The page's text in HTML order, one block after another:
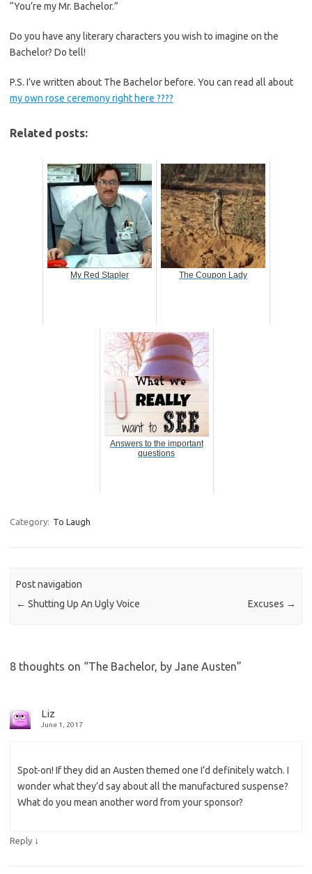
“You’re my Mr. Bachelor.”
Do you have any literary characters you wish to imagine on the
Bachelor? Do tell!
P.S. I’ve written about The Bachelor before. You can read all about
my own rose ceremony right here ????
Related posts:
My Red Stapler The Coupon Lady
Answers to the important
questions
Category: To Laugh
Post navigation
← Shutting Up An Ugly Voice Excuses →
8 thoughts on “The Bachelor, by Jane Austen”
Liz
June 1, 2017
Spot-on! If they did an Austen themed one I’d definitely watch. I
wonder what they’d say about all the manufactured suspense?
What do you mean another word from your sponsor?
Reply ↓